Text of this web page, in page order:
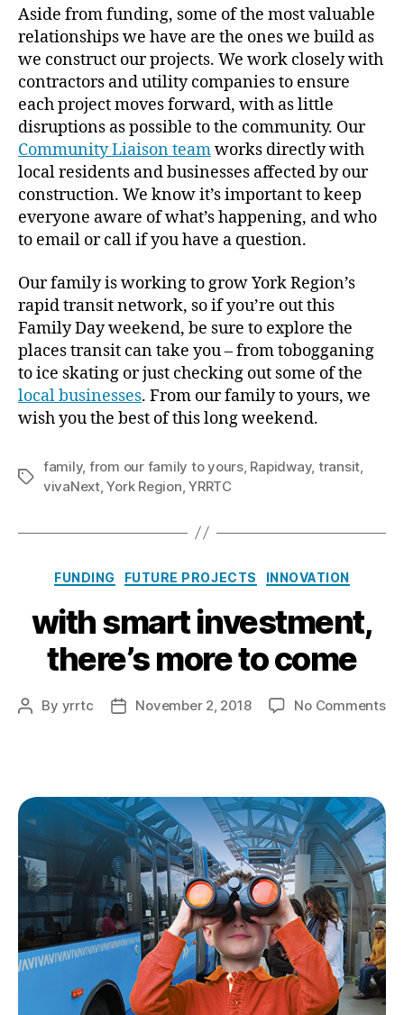
Aside from funding, some of the most valuable
relationships we have are the ones we build as
we construct our projects. We work closely with
contractors and utility companies to ensure
each project moves forward, with as little
disruptions as possible to the community. Our
Community Liaison teamworks directly with
local residents and businesses affected by our
construction. We know it’s important to keep
everyone aware of what’s happening, and who
to email or call if you have a question.
Our family is working to grow York Region’s
rapid transit network, so if you’re out this
Family Day weekend, be sure to explore the
places transit can take you – from tobogganing
to ice skating or just checking out some of the
local businesses. From our family to yours, we
wish you the best of this long weekend.
Tags
family, from our family to yours, Rapidway, transit
vivaNext,York Region ,YRRTC
Categories
FUNDING FUTURE PROJECTS INNOVATION
with smart investment,
there’s more to come
Post
By yrrtc
PostNovember 2, 2018 No Commentson
to